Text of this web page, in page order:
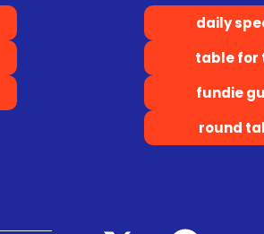
daily
table for
fundie
round